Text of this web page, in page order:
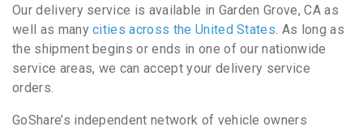
Our delivery service is available in Garden Grove, CA as
well as manycities across the United States. As long as
the shipment begins or ends in one of our nationwide
service areas, we can accept your delivery service
orders.
GoShare’s independent network of vehicle owners